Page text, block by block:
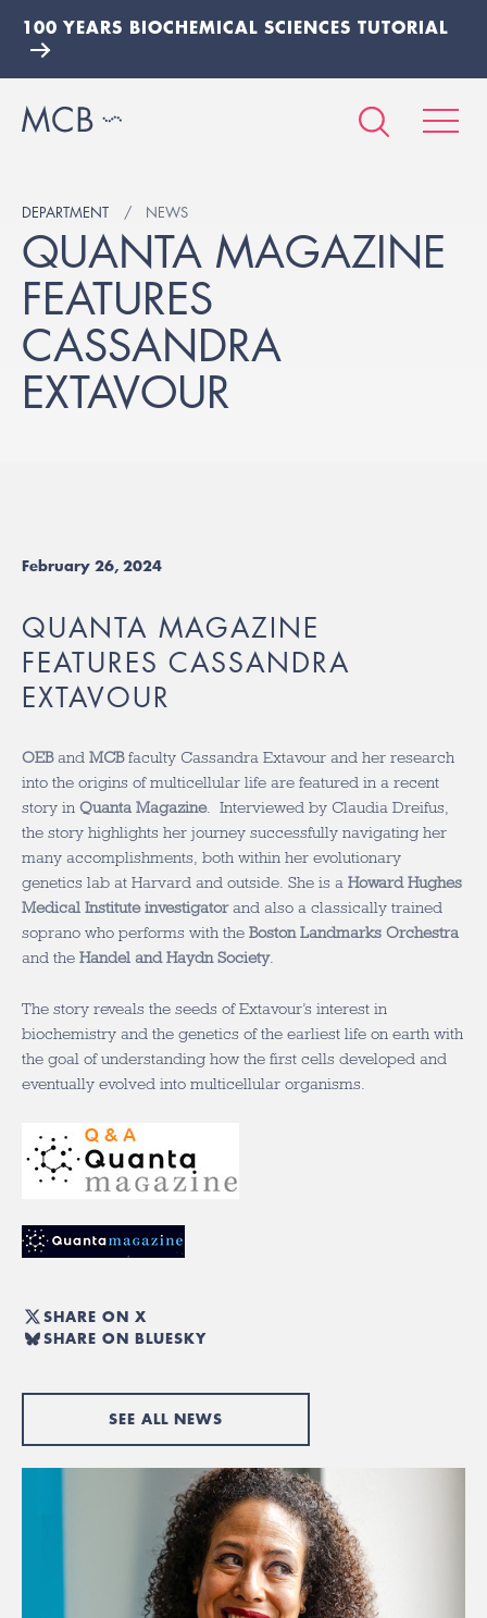
100 YEARS BIOCHEMICAL SCIENCES TUTORIAL
DEPARTMENT NEWS
QUANTA MAGAZINE
FEATURES
CASSANDRA
EXTAVOUR
February 26, 2024
QUANTA MAGAZINE
FEATURES CASSANDRA
EXTAVOUR
OEBand MCBfaculty Cassandra Extavour and her research
into the origins of multicellular life are featured in a recent
story in Quanta Magazine. Interviewed by Claudia Dreifus,
the story highlights her journey successfully navigating her
many accomplishments, both within her evolutionary
genetics lab at Harvard and outside. She is a Howard Hughes
Medical Institute investigatorand also a classically trained
soprano who performs with the Boston Landmarks Orchestra
and the Handel and Haydn Society.
The story reveals the seeds of Extavour’s interest in
biochemistry and the genetics of the earliest life on earth with
the goal of understanding how the first cells developed and
eventually evolved into multicellular organisms.
SHARE ON X
SHARE ON BLUESKY
SEE ALL NEWS